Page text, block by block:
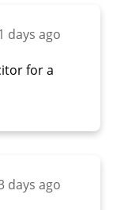
days ago
for a
days ago